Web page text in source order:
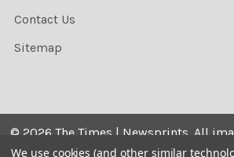
Contact Us
Sitemap
© 2026 The Times | Newsprints. All
the copyrighted. Their sale is
We use cookies (and other similar